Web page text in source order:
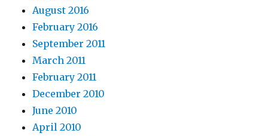
August 2016
February 2016
September 2011
March 2011
February 2011
December 2010
June 2010
April 2010